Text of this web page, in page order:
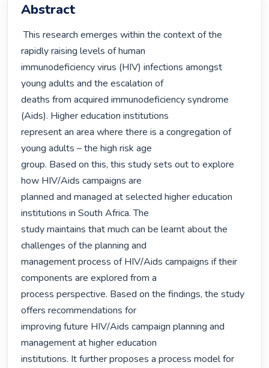
Abstract
This research emerges within the context of the
rapidly raising levels of human
immunodeficiency virus (HIV) infections amongst
young adults and the escalation of
deaths from acquired immunodeficiency syndrome
(Aids). Higher education institutions
represent an area where there is a congregation of
young adults – the high risk age
group. Based on this, this study sets out to explore
how HIV/Aids campaigns are
planned and managed at selected higher education
institutions in South Africa. The
study maintains that much can be learnt about the
challenges of the planning and
management process of HIV/Aids campaigns if their
components are explored from a
process perspective. Based on the findings, the study
offers recommendations for
improving future HIV/Aids campaign planning and
management at higher education
institutions. It further proposes a process model for